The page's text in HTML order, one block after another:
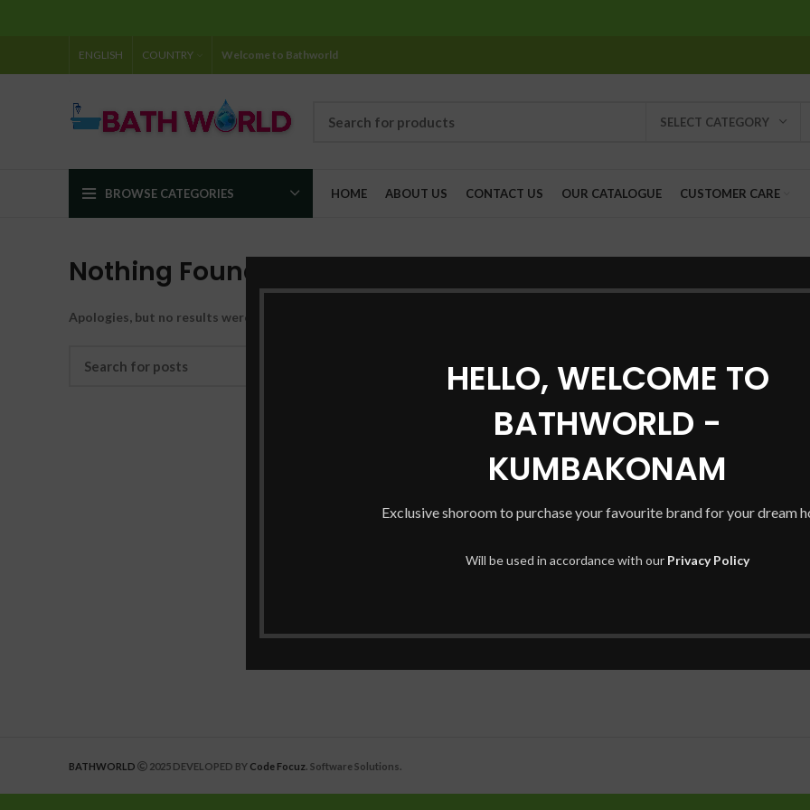
HELLO, WELCOME TO
BATHWORLD -
KUMBAKONAM
Exclusive shoroom to purchase your favourite brand for your dream
Will be used in accordance with our Privacy Policy
ENGLISH COUNTRY Welcome to Bathworld
SELECT CATEGORY
BROWSE CATEGORIES HOME ABOUT US CONTACT US OUR CATALOGUE CUSTOMER CARE
Nothing Found
Apologies, but no results were found. Perhaps searching will help find a related post.
BATHWORLD 2025 DEVELOPED BY Code Focuz. Software Solutions.